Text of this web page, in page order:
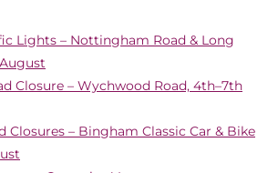
Lights – Nottingham Road & Long
Closure – Wychwood Road, 4th–7th
Closures – Bingham Classic Car & Bike